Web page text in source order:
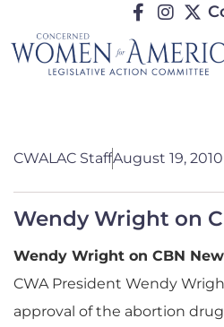
CWALAC StaffAugust 19, 2010
Wendy Wright on
Wendy Wright on CBN
CWA President Wendy
approval of the abortion